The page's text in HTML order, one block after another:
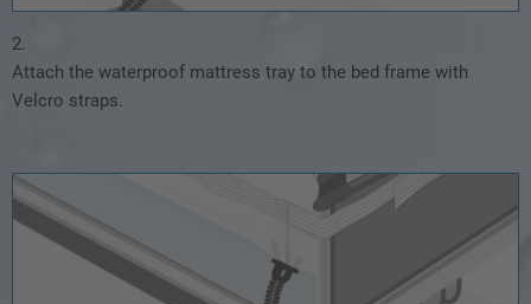
2.
Attach the waterproof mattress tray to the bed frame with
Velcro straps.